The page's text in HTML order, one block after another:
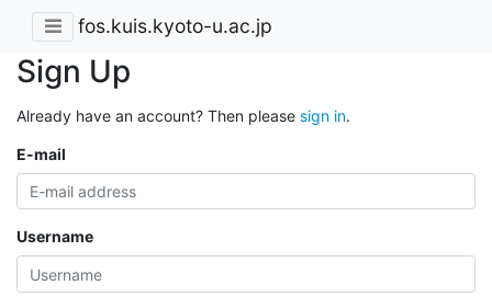
fos.kuis.kyoto-u.ac.jp
Sign Up
Already have an account? Then please sign in.
E-mail
Username